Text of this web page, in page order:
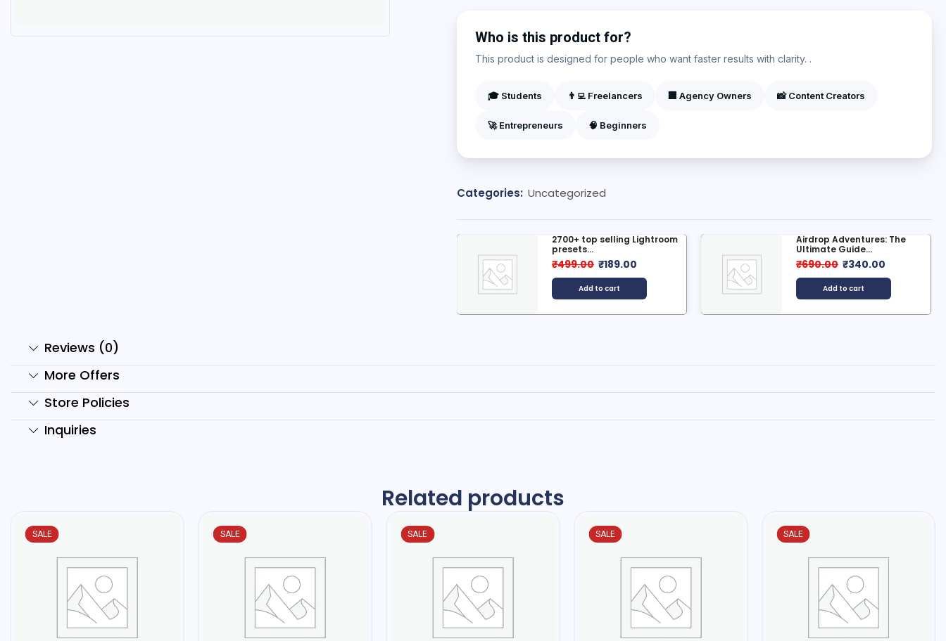
Who is this product for?
This product is designed for people who want faster results with clarity. .
🎓 Students 👨‍💻 Freelancers 🏢 Agency Owners 📸 Content Creators
🚀 Entrepreneurs 🧠 Beginners
Categories: Uncategorized
2700+ top selling Lightroom
presets...
₹499.00 ₹189.00
Add to cart
Airdrop Adventures: The
Ultimate Guide...
₹690.00 ₹340.00
Add to cart
Reviews (0)
More Offers
Store Policies
Inquiries
Related products
SALE SALE SALE SALE SALE